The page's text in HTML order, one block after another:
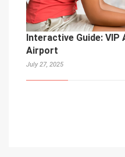
Interactive Guide: VIP
Airport
July 27, 2025